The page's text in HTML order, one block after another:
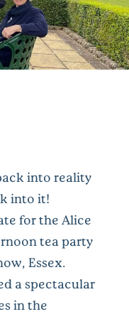
into reality
into it!
for the Alice
tea party
Essex.
a spectacular
in the